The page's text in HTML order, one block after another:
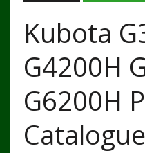
Kubota
G4200H
G6200H